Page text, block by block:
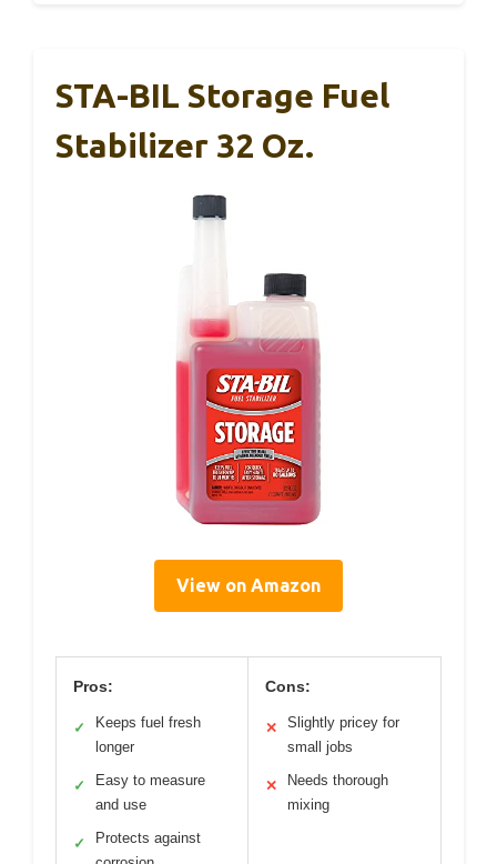
STA-BIL Storage Fuel
Stabilizer 32 Oz.
View on Amazon
Pros:
✓
Keeps fuel fresh
longer
✓
Easy to measure
and use
✓
Protects against
Cons:
✕
Slightly pricey for
small jobs
✕
Needs thorough
mixing